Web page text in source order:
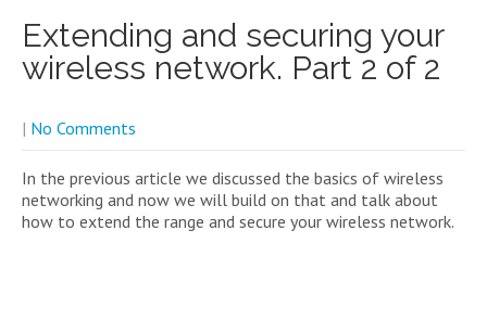
Extending and securing your
wireless network. Part 2 of 2
| No Comments
In the previous article we discussed the basics of wireless
networking and now we will build on that and talk about
how to extend the range and secure your wireless network.